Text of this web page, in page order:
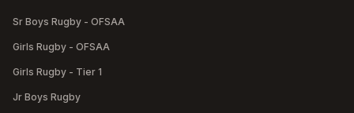
Sr Boys Rugby - OFSAA
Girls Rugby - OFSAA
Girls Rugby - Tier 1
Jr Boys Rugby